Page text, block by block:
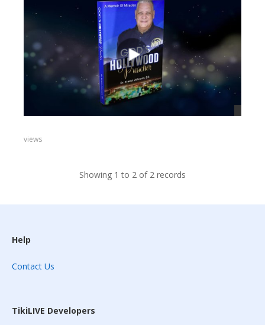
views
Showing 1 to 2 of 2 records
Help
Contact Us
TikiLIVE Developers